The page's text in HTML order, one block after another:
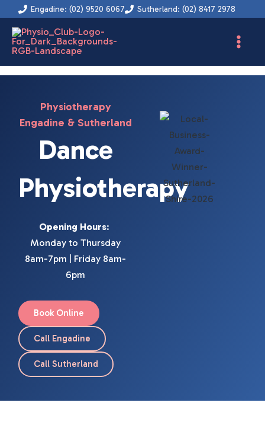
content
Engadine: (02) 9520 6067 Sutherland: (02) 8417 2978
Physiotherapy
Engadine & Sutherland
Dance
Physiotherapy
Opening Hours:
Monday to Thursday
8am-7pm | Friday 8am-
6pm
Book Online
Call Engadine
Call Sutherland
Instagram
Facebook
YouTube
LinkedIn